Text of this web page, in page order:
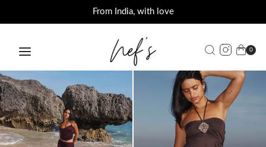
From India, with love
Offers on orders above INR 3000
0